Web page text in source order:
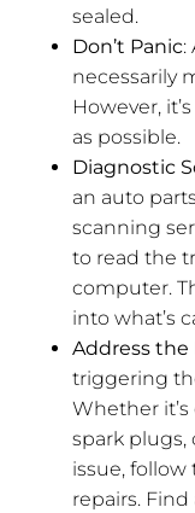
sealed.
Don’t Panic:
necessarily
However,
as possible.
Diagnostic
an auto
scanning
to read the
computer.
into what’s
Address the
triggering
Whether
spark plugs,
issue,
repairs.